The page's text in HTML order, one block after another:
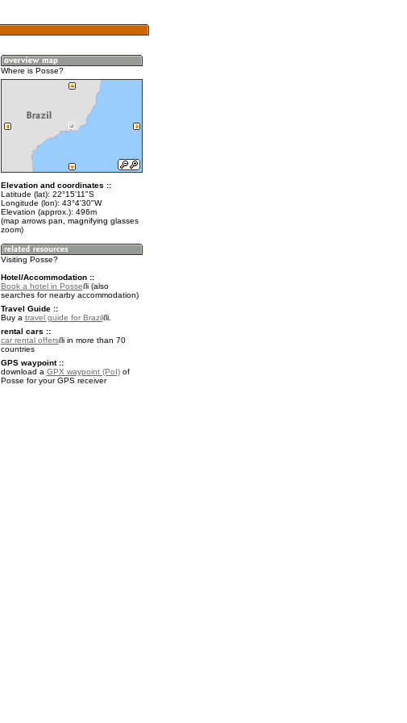
Where is Posse?
Elevation and coordinates ::
Latitude (lat): 22°15'11"S
Longitude (lon): 43°4'30"W
Elevation (approx.): 496m
(map arrows pan, magnifying glasses
zoom)
Visiting Posse?
Hotel/Accommodation ::
Book a hotel in Posse
(also
searches for nearby accommodation)
Travel Guide ::
Buy a travel guide for Brazil
.
rental cars ::
car rental offers
in more than 70
countries
GPS waypoint ::
download a GPX waypoint (PoI)of
Posse for your GPS receiver